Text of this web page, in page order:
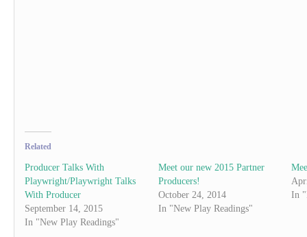
Related
Producer Talks With
Playwright/Playwright Talks
With Producer
September 14, 2015
In "New Play Readings"
Meet our new 2015 Partner
Producers!
October 24, 2014
In "New Play Readings"
In